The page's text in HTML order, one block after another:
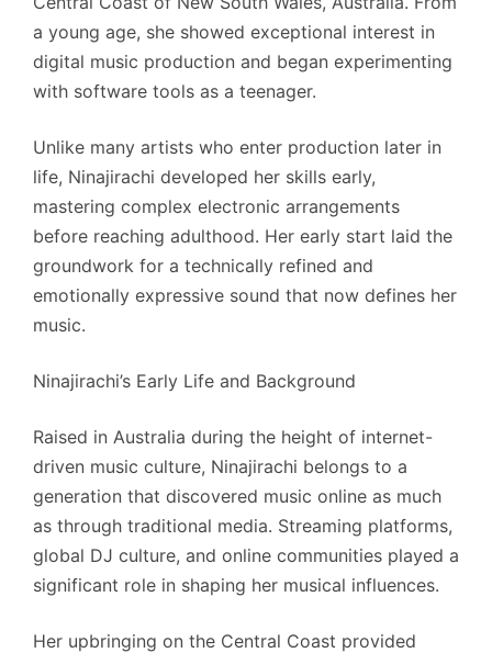
a young age, she showed exceptional interest in
digital music production and began experimenting
with software tools as a teenager.
Unlike many artists who enter production later in
life, Ninajirachi developed her skills early,
mastering complex electronic arrangements
before reaching adulthood. Her early start laid the
groundwork for a technically refined and
emotionally expressive sound that now defines her
music.
Ninajirachi’s Early Life and Background
Raised in Australia during the height of internet-
driven music culture, Ninajirachi belongs to a
generation that discovered music online as much
as through traditional media. Streaming platforms,
global DJ culture, and online communities played a
significant role in shaping her musical influences.
Her upbringing on the Central Coast provided